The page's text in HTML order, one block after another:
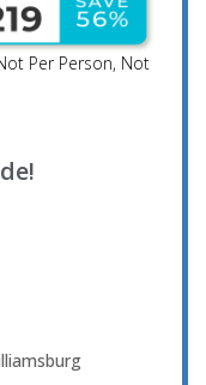
Per Person, Not